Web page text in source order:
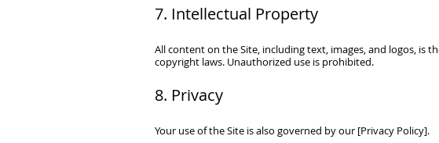
7. Intellectual Property
All content on the Site, including text, images, and logos, is
copyright laws. Unauthorized use is prohibited.
8. Privacy
Your use of the Site is also governed by our [Privacy Policy].